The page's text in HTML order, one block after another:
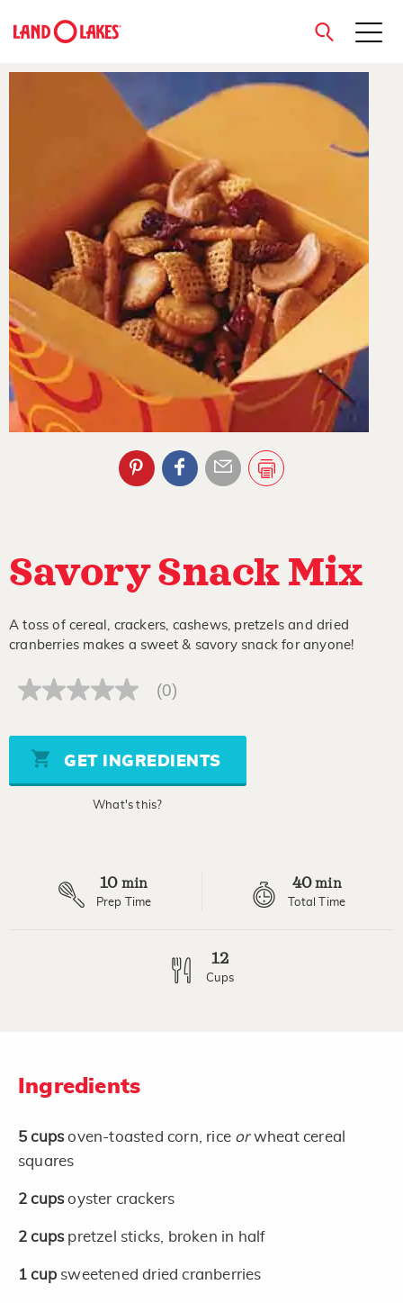
close
Savory Snack Mix
A toss of cereal, crackers, cashews, pretzels and dried
cranberries makes a sweet & savory snack for anyone!
No
Same
page
link.
(0)
GET INGREDIENTS
What's this?
10 min
Prep Time
40min
Total Time
12
Cups
Ingredients
5 cupsoven-toasted corn, rice orwheat cereal
squares
2 cupsoyster crackers
2 cups pretzel sticks, broken in half
1 cup sweetened dried cranberries